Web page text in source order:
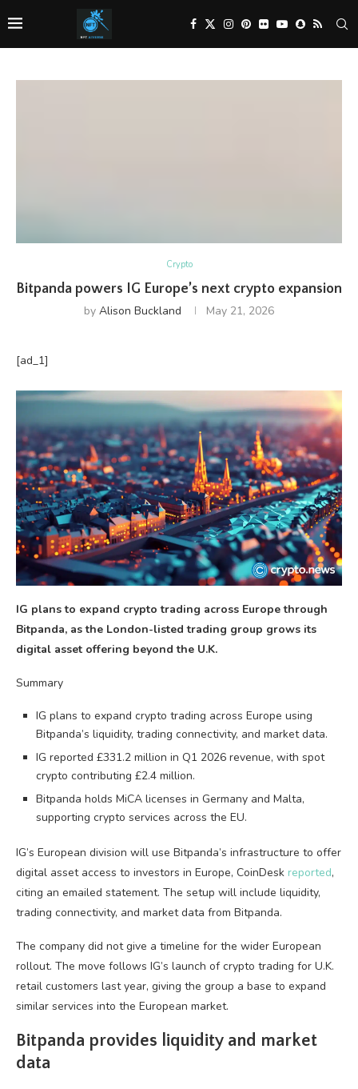
Crypto
Bitpanda powers IG Europe’s next crypto expansion
by Alison Buckland May 21, 2026
[ad_1]
IG plans to expand crypto trading across Europe through
Bitpanda, as the London-listed trading group grows its
digital asset offering beyond the U.K.
Summary
IG plans to expand crypto trading across Europe using
Bitpanda’s liquidity, trading connectivity, and market data.
IG reported £331.2 million in Q1 2026 revenue, with spot
crypto contributing £2.4 million.
Bitpanda holds MiCA licenses in Germany and Malta,
supporting crypto services across the EU.
IG’s European division will use Bitpanda’s infrastructure to offer
digital asset access to investors in Europe, CoinDesk reported,
citing an emailed statement. The setup will include liquidity,
trading connectivity, and market data from Bitpanda.
The company did not give a timeline for the wider European
rollout. The move follows IG’s launch of crypto trading for U.K.
retail customers last year, giving the group a base to expand
similar services into the European market.
Bitpanda provides liquidity and market
data